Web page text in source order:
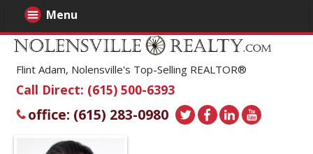
Flint Adam, Nolensville's Top-Selling REALTOR®
Call Direct: (615) 500-6393
office: (615) 283-0980
Menu